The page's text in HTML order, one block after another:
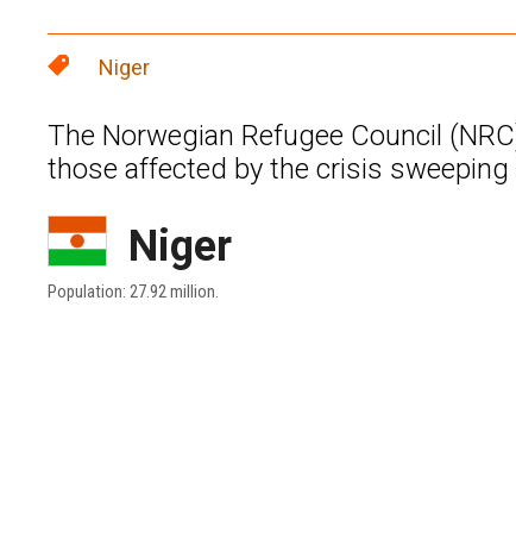
Niger
The Norwegian Refugee Council
those affected by the crisis
Niger
Population: 27.92 million.